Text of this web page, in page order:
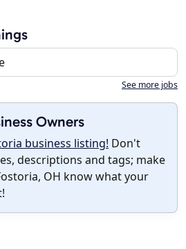
See more jobs
Owners
business listing! Don't
descriptions and tags; make
OH know what your